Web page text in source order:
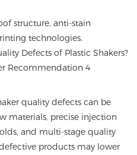
structure, anti-stain
technologies.
quality defects can be
materials, precise injection
and multi-stage quality
products may lower